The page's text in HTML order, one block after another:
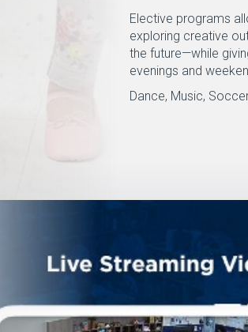
Elective programs
exploring creative
the future—while
evenings and
Dance, Music,